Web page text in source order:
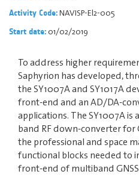
Activity Code:NAVISP-El2-005
Start date: 01/02/2019
To address higher
Saphyrion has developed,
the SY1007A and SY1017A
front-end and an AD/DA-
applications. The SY1007A
band RF down-converter for
the professional and space
functional blocks needed to
front-end of multiband